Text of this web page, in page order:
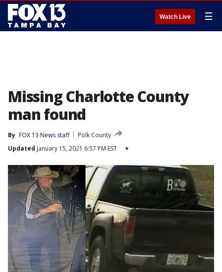
Watch Live ☰
Missing Charlotte County
man found
By FOX 13 News staff
Polk County
Updated January 15, 2021 6:57 PM EST ▾